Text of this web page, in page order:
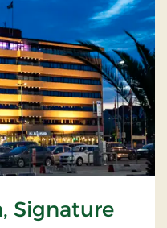
Signature